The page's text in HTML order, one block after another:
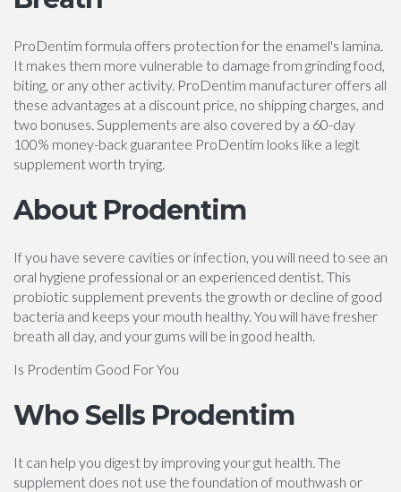
ProDentim formula offers protection for the enamel's lamina.
It makes them more vulnerable to damage from grinding food,
biting, or any other activity. ProDentim manufacturer offers all
these advantages at a discount price, no shipping charges, and
two bonuses. Supplements are also covered by a 60-day
100% money-back guarantee ProDentim looks like a legit
supplement worth trying.
About Prodentim
If you have severe cavities or infection, you will need to see an
oral hygiene professional or an experienced dentist. This
probiotic supplement prevents the growth or decline of good
bacteria and keeps your mouth healthy. You will have fresher
breath all day, and your gums will be in good health.
Is Prodentim Good For You
Who Sells Prodentim
It can help you digest by improving your gut health. The
supplement does not use the foundation of mouthwash or